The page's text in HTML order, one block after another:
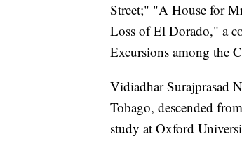
Street;" "A House for
Loss of El Dorado," a
Excursions among the
Vidiadhar Surajprasad
Tobago, descended
study at Oxford